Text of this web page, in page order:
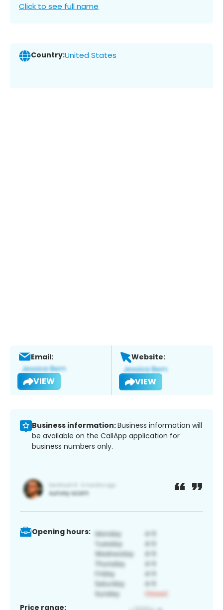
Click to see full name
Country:United States
Email:
VIEW
Website:
VIEW
Business information:Business information will
be available on the CallApp application for
business numbers only.
Opening hours:
Price range: